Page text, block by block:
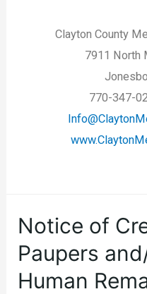
Clayton County
7911 North
770-347-
Notice of
Paupers
Human